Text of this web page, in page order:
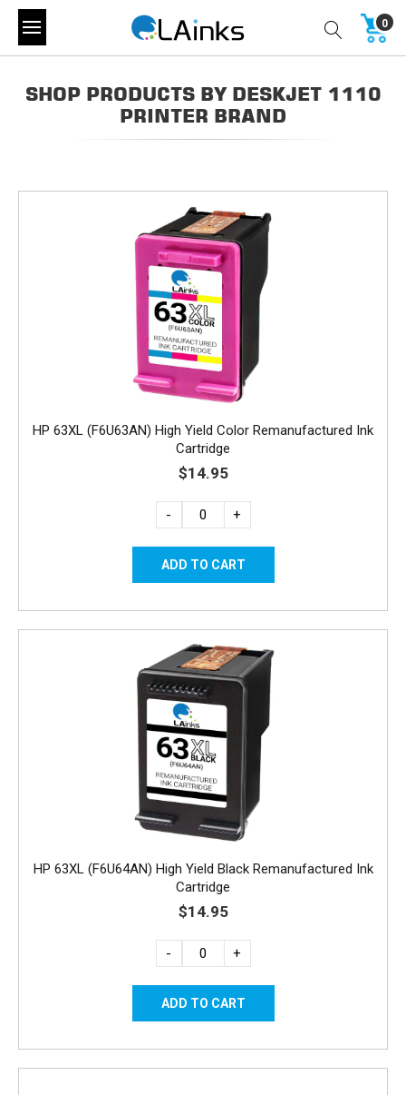
0
SHOP PRODUCTS BY DESKJET 1110
PRINTER BRAND
HP 63XL (F6U63AN) High Yield Color Remanufactured Ink
Cartridge
$14.95
- +
HP 63XL (F6U64AN) High Yield Black Remanufactured Ink
Cartridge
$14.95
- +